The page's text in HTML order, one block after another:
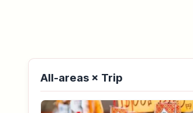
All-areas × Trip